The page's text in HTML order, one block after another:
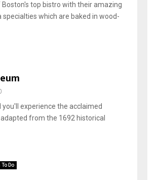
top bistro with their amazing
which are baked in wood-
experience the acclaimed
from the 1692 historical
Do